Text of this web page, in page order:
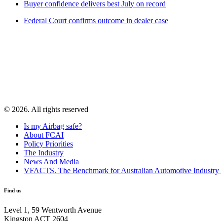
Buyer confidence delivers best July on record
Federal Court confirms outcome in dealer case
© 2026. All rights reserved
Is my Airbag safe?
About FCAI
Policy Priorities
The Industry
News And Media
VFACTS. The Benchmark for Australian Automotive Industry
Find us
Level 1, 59 Wentworth Avenue
Kingston ACT 2604